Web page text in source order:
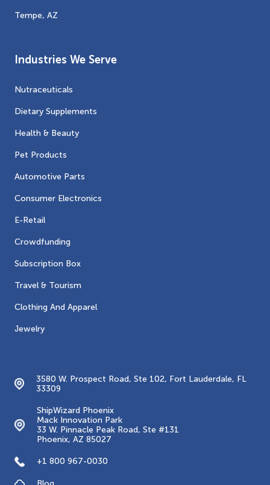
Tempe, AZ
Industries We Serve
Nutraceuticals
Dietary Supplements
Health & Beauty
Pet Products
Automotive Parts
Consumer Electronics
E-Retail
Crowdfunding
Subscription Box
Travel & Tourism
Clothing And Apparel
Jewelry
3580 W. Prospect Road, Ste 102, Fort Lauderdale, FL
33309
ShipWizard Phoenix
Mack Innovation Park
33 W. Pinnacle Peak Road, Ste #131
Phoenix, AZ 85027
+1 800 967-0030